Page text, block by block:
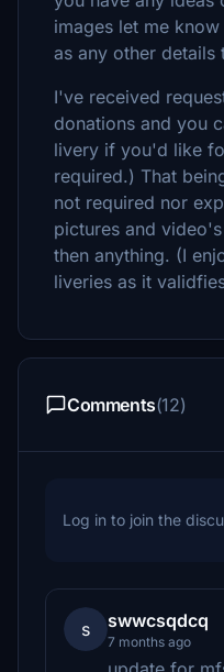
images let me
as any other details
I've received
donations and you
livery if you'd like
required.) That
not required nor
pictures and
then anything. (I
liveries as it
Comments(12)
Log in to join the
s swwcsqdcq
7 months ago